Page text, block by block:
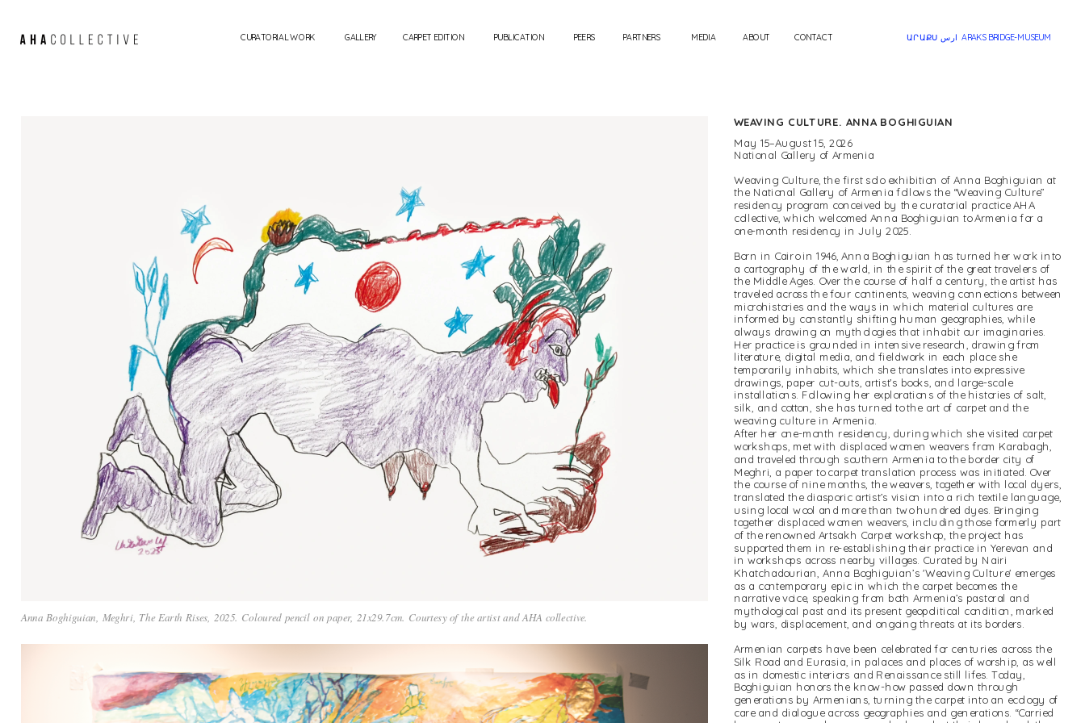
WEAVING CULTURE. ANNA BOGHIGUIAN
May 15–August 15, 2026
National Gallery of Armenia
Weaving Culture, the first solo exhibition of Anna Boghiguian at
the National Gallery of Armenia follows the “Weaving Culture”
residency program conceived by the curatorial practice AHA
collective, which welcomed Anna Boghiguian to Armenia for a
one-month residency in July 2025.
Born in Cairo in 1946, Anna Boghiguian has turned her work into
a cartography of the world, in the spirit of the great travelers of
the Middle Ages. Over the course of half a century, the artist has
traveled across the four continents, weaving connections between
microhistories and the ways in which material cultures are
informed by constantly shifting human geographies, while
always drawing on mythologies that inhabit our imaginaries.
Her practice is grounded in intensive research, drawing from
literature, digital media, and fieldwork in each place she
temporarily inhabits, which she translates into expressive
drawings, paper cut-outs, artist’s books, and large-scale
installations. Following her explorations of the histories of salt,
silk, and cotton, she has turned to the art of carpet and the
weaving culture in Armenia.
After her one-month residency, during which she visited carpet
workshops, met with displaced women weavers from Karabagh,
and traveled through southern Armenia to the border city of
Meghri, a paper to carpet translation process was initiated. Over
the course of nine months, the weavers, together with local dyers,
translated the diasporic artist’s vision into a rich textile language,
using local wool and more than two hundred dyes. Bringing
together displaced women weavers, including those formerly part
of the renowned Artsakh Carpet workshop, the project has
supported them in re-establishing their practice in Yerevan and
in workshops across nearby villages. Curated by Nairi
Khatchadourian, Anna Boghiguian’s 'Weaving Culture' emerges
as a contemporary epic in which the carpet becomes the
narrative voice, speaking from both Armenia’s pastoral and
mythological past and its present geopolitical condition, marked
by wars, displacement, and ongoing threats at its borders.
Armenian carpets have been celebrated for centuries across the
Silk Road and Eurasia, in palaces and places of worship, as well
as in domestic interiors and Renaissance still lifes. Today,
Boghiguian honors the know-how passed down through
generations by Armenians, turning the carpet into an ecology of
care and dialogue across geographies and generations. “Carried
Anna Boghiguian, Meghri, The Earth Rises, 2025. Coloured pencil on paper, 21x29.7cm. Courtesy of the artist and AHA collective.
CONTACT
CURATORIAL WORK GALLERY PEERS
CARPET EDITION PUBLICATION PARTNERS ABOUT
MEDIA ԱՐԱՔՍ ارس  ARAKS BRIDGE-MUSEUM